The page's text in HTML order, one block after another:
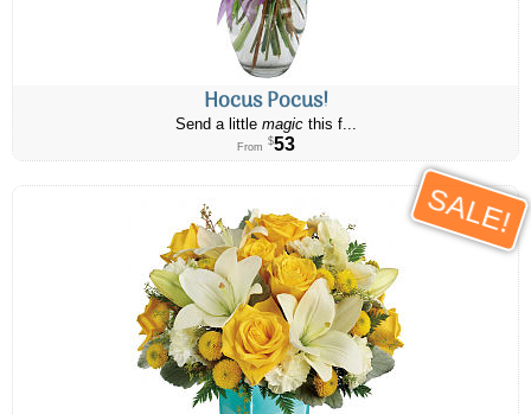
Hocus Pocus!
Send a little magicthis f...
From $53
SALE!